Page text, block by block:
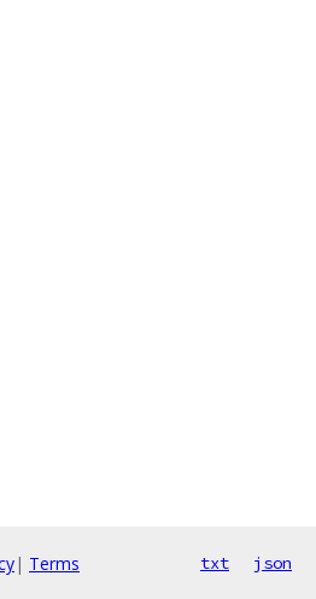
| Terms txt json